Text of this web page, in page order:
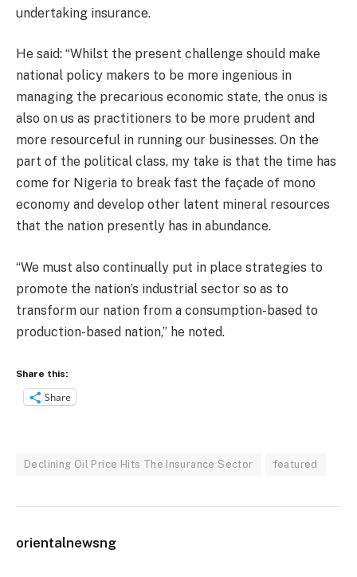
undertaking insurance.
He said: “Whilst the present challenge should make
national policy makers to be more ingenious in
managing the precarious economic state, the onus is
also on us as practitioners to be more prudent and
more resourceful in running our businesses. On the
part of the political class, my take is that the time has
come for Nigeria to break fast the façade of mono
economy and develop other latent mineral resources
that the nation presently has in abundance.
“We must also continually put in place strategies to
promote the nation’s industrial sector so as to
transform our nation from a consumption-based to
production-based nation,” he noted.
Share this:
Share
Declining Oil Price Hits The Insurance Sector featured
orientalnewsng